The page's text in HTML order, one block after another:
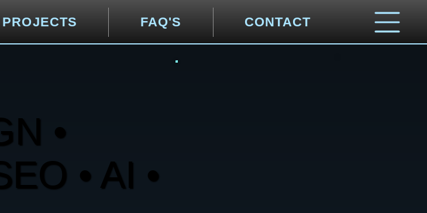
PROJECTS FAQ'S CONTACT
•
• AI •